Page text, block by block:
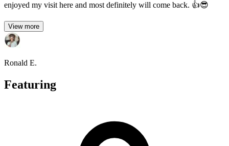
enjoyed my visit here and most definitely will come back. 👍😎
View more
Ronald E.
Featuring